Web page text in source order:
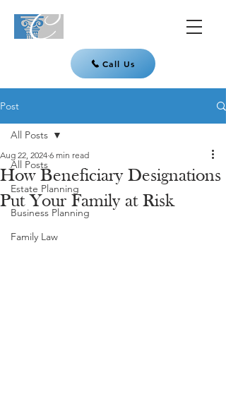
Call Us
Post
All Posts
Estate Planning
Business Planning
Family Law
All Posts
How Beneficiary Designations
Put Your Family at Risk
Aug 22, 2024 6 min read